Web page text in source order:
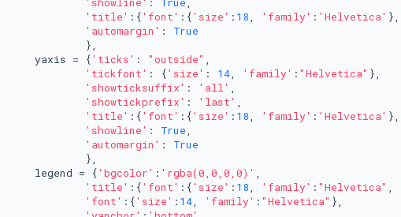
'title' :{'font' :{'size' : 18, 'family' : 'Helvetica' },
'automargin' : True
},
yaxis = {
'ticks' : "outside" ,
'tickfont' : {'size' : 14, 'family' : "Helvetica" },
'showticksuffix' : 'all' ,
'showtickprefix' : 'last' ,
'title' :{'font' :{'size' : 18, 'family' : 'Helvetica' },
'showline' : True,
'automargin' : True
},
legend = {
'bgcolor' : 'rgba(0,0,0,0)' ,
'title' :{'font' :{'size' : 18, 'family' : "Helvetica" ,
'font' :{'size' : 14, 'family' : "Helvetica" },